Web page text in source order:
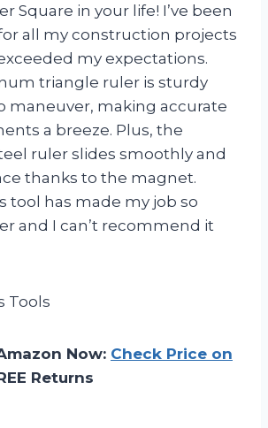
Square in your life! I’ve been
all my construction projects
my expectations.
triangle ruler is sturdy
maneuver, making accurate
a breeze. Plus, the
ruler slides smoothly and
thanks to the magnet.
tool has made my job so
and I can’t recommend it
Tools
Now: Check Price on
Returns